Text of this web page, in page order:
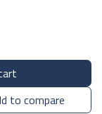
to compare